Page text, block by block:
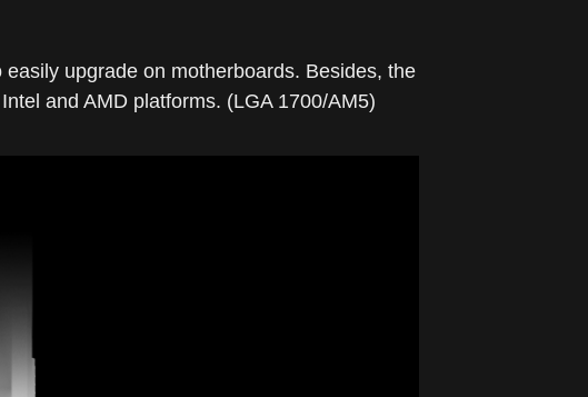
upgrade on motherboards. Besides, the
and AMD platforms. (LGA 1700/AM5)